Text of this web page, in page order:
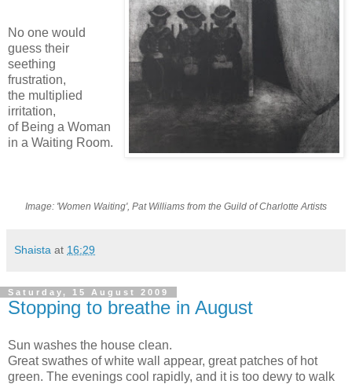
No one would
guess their
seething
frustration,
the multiplied
irritation,
of Being a Woman
in a Waiting Room.
Image: 'Women Waiting', Pat Williams from the Guild of Charlotte Artists
Shaista at 16:29
Saturday, 15 August 2009
Stopping to breathe in August
Sun washes the house clean.
Great swathes of white wall appear, great patches of hot
green. The evenings cool rapidly, and it is too dewy to walk